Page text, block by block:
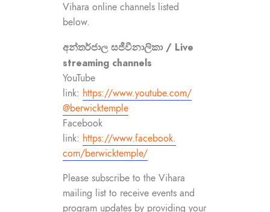
Vihara online channels listed
below.
අන්තර්ජාල සජීවීනාලිකා / Live
streaming channels
YouTube
link: https://www.youtube.com/
@berwicktemple
Facebook
link: https://www.facebook.
com/berwicktemple/
Please subscribe to the Vihara
mailing list to receive events and
program updates by providing your